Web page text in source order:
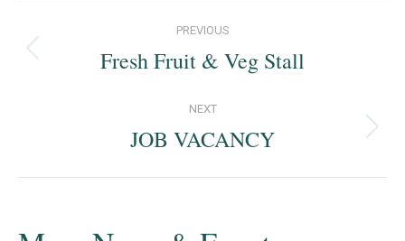
navigation
PREVIOUS
Previous
Fresh Fruit & Veg Stall
NEXT
Next
JOB VACANCY